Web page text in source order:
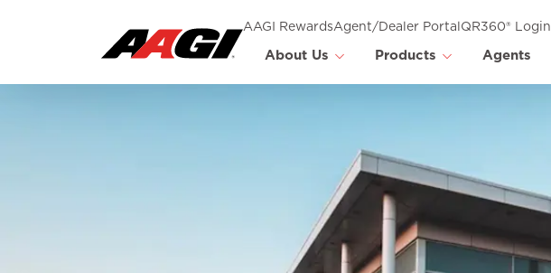
About Us Products Agents
AAGI RewardsAgent/Dealer PortalQR360® Login